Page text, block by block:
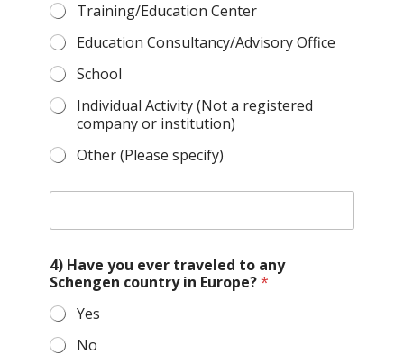
Training/Education Center
Education Consultancy/Advisory Office
School
Individual Activity (Not a registered
company or institution)
Other (Please specify)
O
h
r
t
y
p
e
o
4) Have you ever traveled to any
Schengen country in Europe?*
Yes
No